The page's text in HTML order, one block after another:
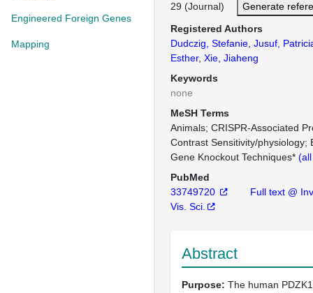
Engineered Foreign Genes
Mapping
29 (Journal)
Generate
Registered Authors
Dudczig, Stefanie Jusuf,
Esther, Xie, Jiaheng
Keywords
none
MeSH Terms
Animals CRISPR-Associated
Contrast Sensitivity/physiology
Gene Knockout Techniques*
PubMed
33749720
Full text @
Vis. Sci.
Abstract
Purpose The human